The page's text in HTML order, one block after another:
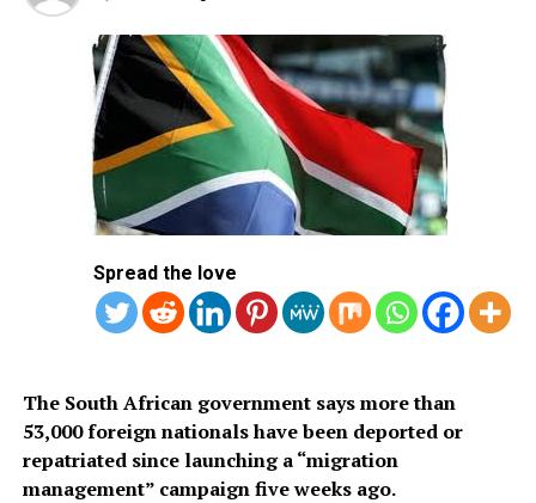
and simplify travel procedures through a fully digital
application system. The visa is available only to citizens
of approved countries and territories listed on the
Kingdom’s official tourism portal.
Below is the list of African countries eligible for Saudi
Arabia’s eVisa.
2. Seychelles
Spread the love
The South African government says more than
53,000 foreign nationals have been deported or
repatriated since launching a “migration
management” campaign five weeks ago.